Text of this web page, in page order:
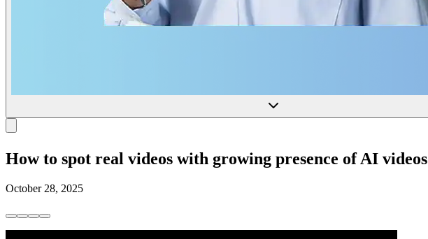
How to spot real videos with growing presence of AI videos
October 28, 2025